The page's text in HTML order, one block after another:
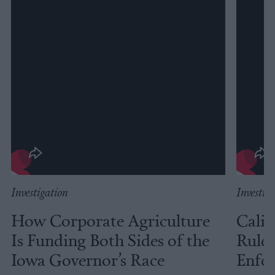
Investigation
How Corporate Agriculture
Is Funding Both Sides of the
Iowa Governor’s Race